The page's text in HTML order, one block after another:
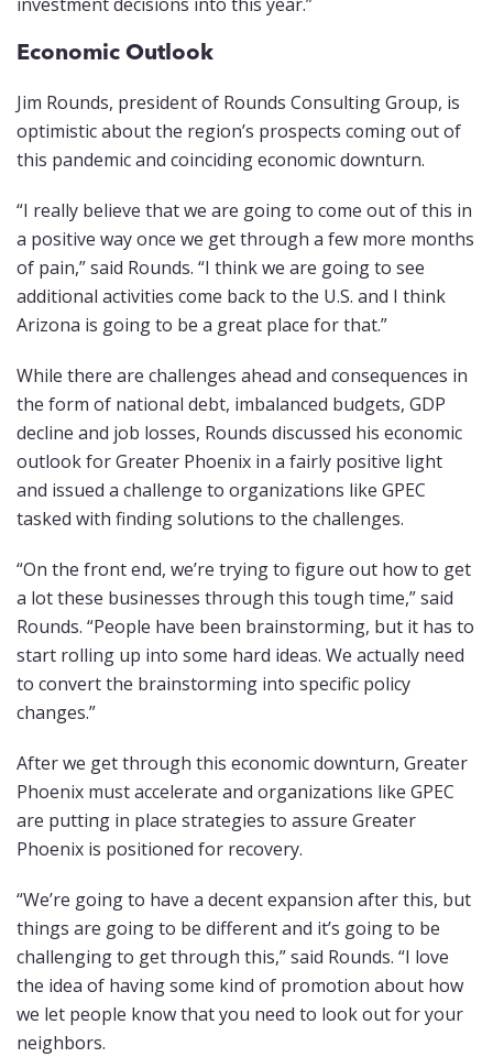
Economic Outlook
Jim Rounds, president of Rounds Consulting Group, is
optimistic about the region’s prospects coming out of
this pandemic and coinciding economic downturn.
“I really believe that we are going to come out of this in
a positive way once we get through a few more months
of pain,” said Rounds. “I think we are going to see
additional activities come back to the U.S. and I think
Arizona is going to be a great place for that.”
While there are challenges ahead and consequences in
the form of national debt, imbalanced budgets, GDP
decline and job losses, Rounds discussed his economic
outlook for Greater Phoenix in a fairly positive light
and issued a challenge to organizations like GPEC
tasked with finding solutions to the challenges.
“On the front end, we’re trying to figure out how to get
a lot these businesses through this tough time,” said
Rounds. “People have been brainstorming, but it has to
start rolling up into some hard ideas. We actually need
to convert the brainstorming into specific policy
changes.”
After we get through this economic downturn, Greater
Phoenix must accelerate and organizations like GPEC
are putting in place strategies to assure Greater
Phoenix is positioned for recovery.
“We’re going to have a decent expansion after this, but
things are going to be different and it’s going to be
challenging to get through this,” said Rounds. “I love
the idea of having some kind of promotion about how
we let people know that you need to look out for your
neighbors.